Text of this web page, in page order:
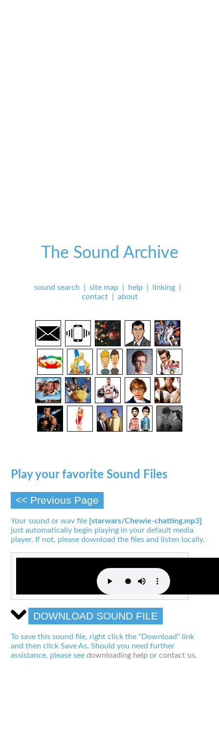
The Sound Archive
sound search site map help linking
contact| about
Play your favorite Sound Files
<< Previous Page
Your sound or wav file [starwars/Chewie-chatting.mp3]
just automatically begin playing in your default media
player. If not, please download the files and listen locally.
DOWNLOAD SOUND FILE
To save this sound file, right click the "Download" link
and then click Save As. Should you need further
assistance, please seedownloading help orcontact us.